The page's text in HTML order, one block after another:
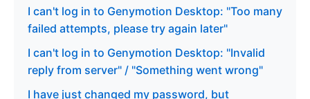
I can't log in to Genymotion Desktop: "Too many
failed attempts, please try again later"
I can't log in to Genymotion Desktop: "Invalid
reply from server" / "Something went wrong"
I have just changed my password, but